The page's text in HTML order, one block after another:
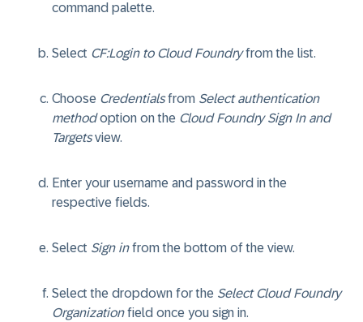
command palette.
Select CF:Login to Cloud Foundryfrom the list.
Choose Credentialsfrom Select authentication
methodoption on the Cloud Foundry Sign In and
Targetsview.
Enter your username and password in the
respective fields.
Select Sign infrom the bottom of the view.
Select the dropdown for the Select Cloud Foundry
Organizationfield once you sign in.